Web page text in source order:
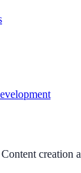
creation